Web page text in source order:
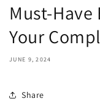
Must-
Your
JUNE 9, 2024
Share